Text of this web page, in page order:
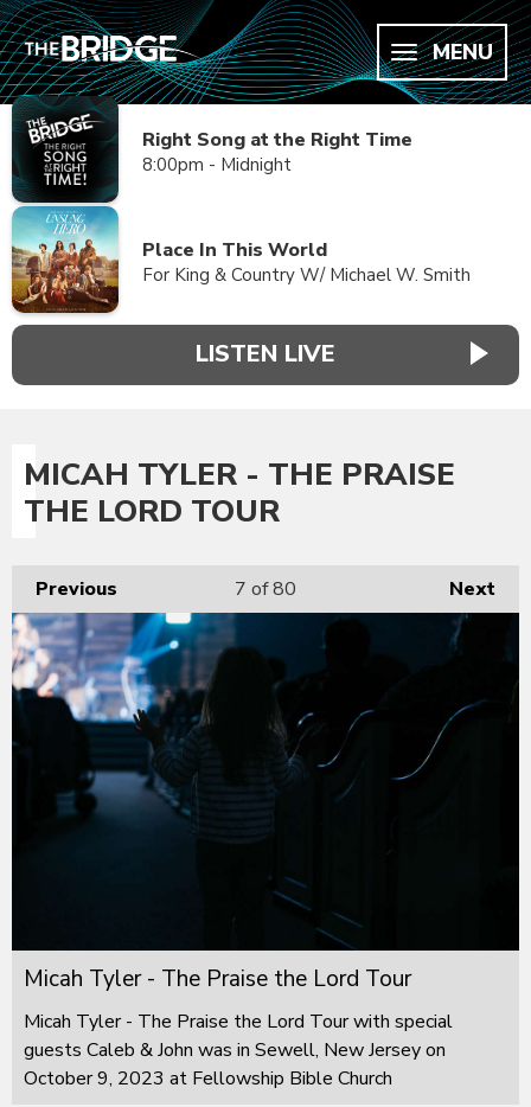
MENU
Right Song at the Right Time
8:00pm - Midnight
Place In This World
For King & Country W/ Michael W. Smith
LISTEN LIVE
MICAH TYLER - THE PRAISE
THE LORD TOUR
Previous Next
7 of 80
Micah Tyler - The Praise the Lord Tour
Micah Tyler - The Praise the Lord Tour with special
guests Caleb & John was in Sewell, New Jersey on
October 9, 2023 at Fellowship Bible Church